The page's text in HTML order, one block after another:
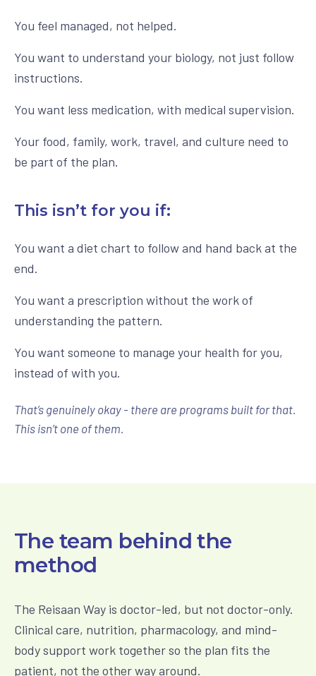
You feel managed, not helped.
You want to understand your biology, not just follow
instructions.
You want less medication, with medical supervision.
Your food, family, work, travel, and culture need to
be part of the plan.
This isn’t for you if:
You want a diet chart to follow and hand back at the
end.
You want a prescription without the work of
understanding the pattern.
You want someone to manage your health for you,
instead of with you.
That’s genuinely okay - there are programs built for that.
This isn’t one of them.
The team behind the
method
The Reisaan Way is doctor-led, but not doctor-only.
Clinical care, nutrition, pharmacology, and mind-
body support work together so the plan fits the
patient, not the other way around.